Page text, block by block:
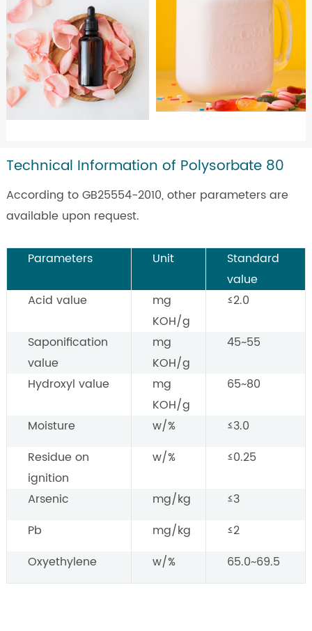
Technical Information of Polysorbate 80
According to GB25554-2010, other parameters are
available upon request.
Parameters Unit
Standard
value
Acid value
mg
KOH/g
≤2.0
Saponification
value
mg
KOH/g
45~55
Hydroxyl value
mg
KOH/g
65~80
Moisture w/%
≤3.0
Residue on
ignition
w/% ≤0.25
Arsenic mg/kg
≤3
Pb
mg/kg
≤2
Oxyethylene
w/% 65.0~69.5